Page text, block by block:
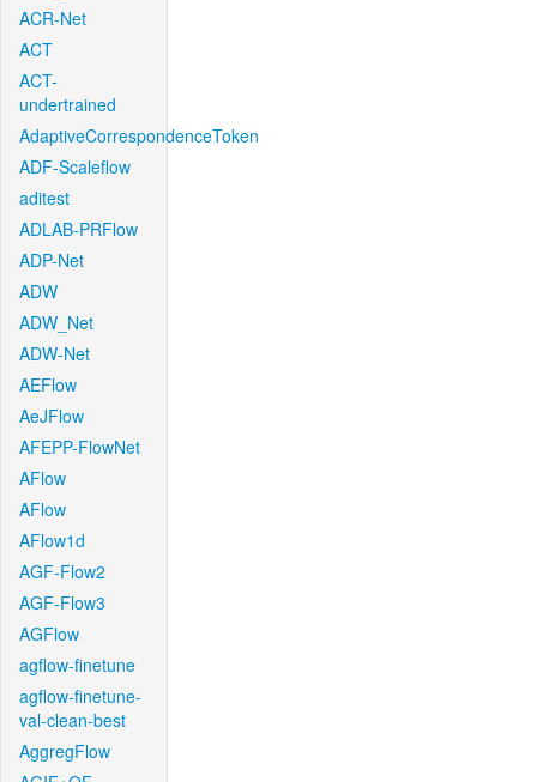
ACR-Net
ACT
ACT-
undertrained
AdaptiveCorrespondenceToken
ADF-Scaleflow
aditest
ADLAB-PRFlow
ADP-Net
ADW
ADW_Net
ADW-Net
AEFlow
AeJFlow
AFEPP-FlowNet
AFlow
AFlow
AFlow1d
AGF-Flow2
AGF-Flow3
AGFlow
agflow-finetune
agflow-finetune-
val-clean-best
AggregFlow